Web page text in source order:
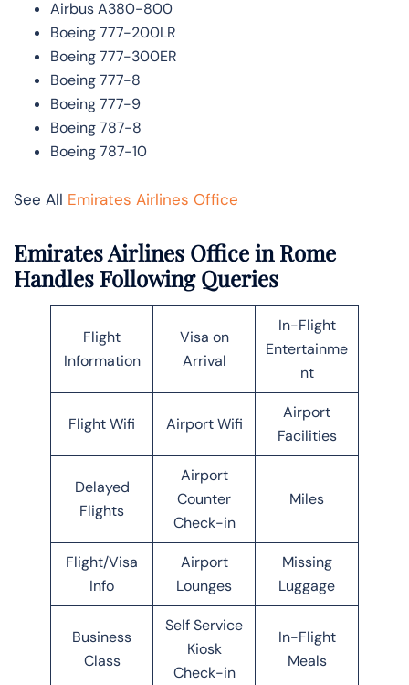
Airbus A380-800
Boeing 777-200LR
Boeing 777-300ER
Boeing 777-8
Boeing 777-9
Boeing 787-8
Boeing 787-10
See All Emirates Airlines Office
Emirates Airlines Office in Rome
Handles Following Queries
Flight
Information
Visa on
Arrival
In-Flight
Entertainme
nt
Flight Wifi Airport Wifi
Airport
Facilities
Delayed
Flights
Airport
Counter
Check-in
Miles
Flight/Visa
Info
Airport
Lounges
Missing
Luggage
Business
Class
Self Service
Kiosk
Check-in
In-Flight
Meals